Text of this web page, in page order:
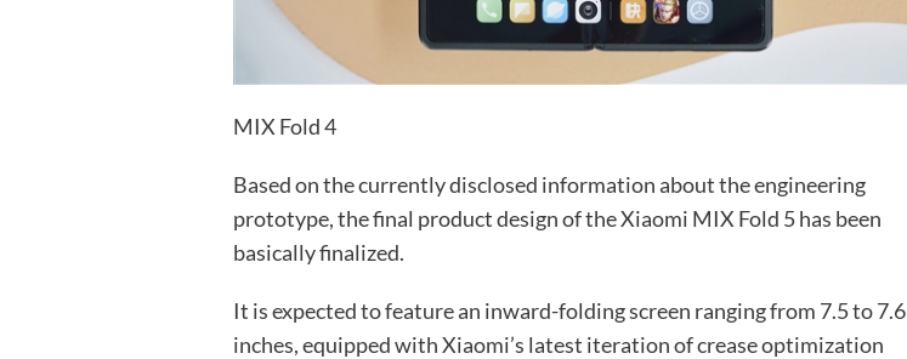
MIX Fold 4
Based on the currently disclosed information about the engineering
prototype, the final product design of the Xiaomi MIX Fold 5 has been
basically finalized.
It is expected to feature an inward-folding screen ranging from 7.5 to 7.6
inches, equipped with Xiaomi’s latest iteration of crease optimization